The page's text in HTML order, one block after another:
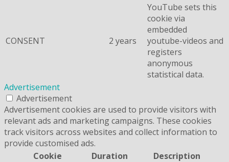
CONSENT 2 years
YouTube sets this
cookie via
embedded
youtube-videos and
registers
anonymous
statistical data.
Advertisement
Advertisement
Advertisement cookies are used to provide visitors with
relevant ads and marketing campaigns. These cookies
track visitors across websites and collect information to
provide customised ads.
Cookie
Duration Description